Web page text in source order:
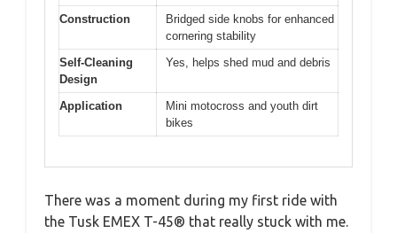
Construction
Bridged side knobs for enhanced
cornering stability
Self-Cleaning
Design
Yes, helps shed mud and debris
Application
Mini motocross and youth dirt
bikes
There was a moment during my first ride with
the Tusk EMEX T-45® that really stuck with me.